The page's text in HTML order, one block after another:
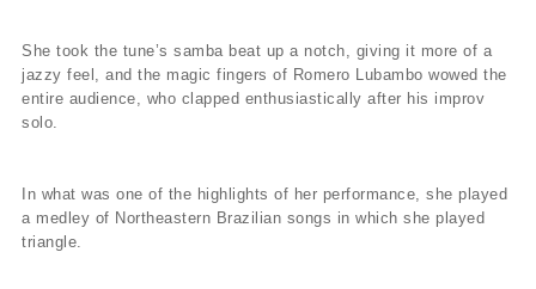
She took the tune’s samba beat up a notch, giving it more of a
jazzy feel, and the magic fingers of Romero Lubambo wowed the
entire audience, who clapped enthusiastically after his improv
solo.
In what was one of the highlights of her performance, she played
a medley of Northeastern Brazilian songs in which she played
triangle.